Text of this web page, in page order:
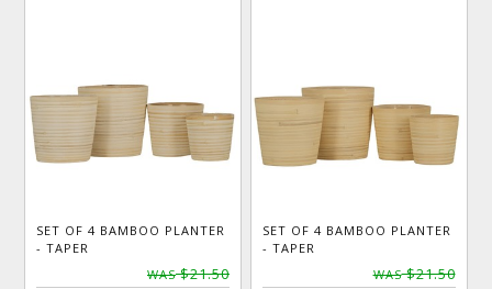
SET OF 4 BAMBOO PLANTER
- TAPER
WAS$21.50
SET OF 4 BAMBOO PLANTER
- TAPER
WAS$21.50